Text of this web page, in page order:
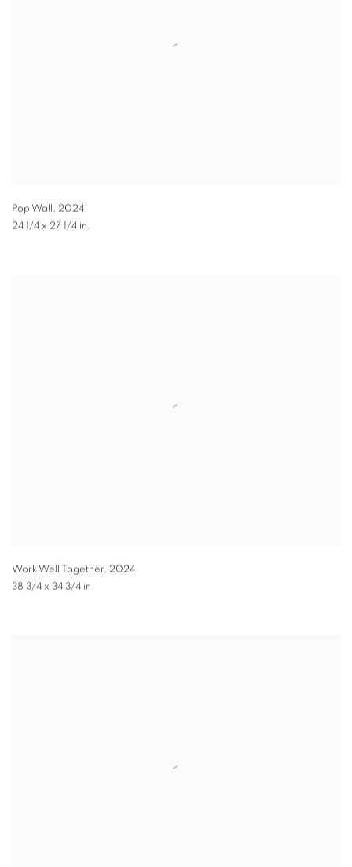
Pop Wall, 2024
24 1/4 x 27 1/4 in.
Work Well Together, 2024
38 3/4 x 34 3/4 in.